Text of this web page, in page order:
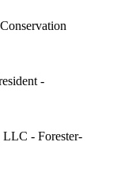
-
LLC - Forester-